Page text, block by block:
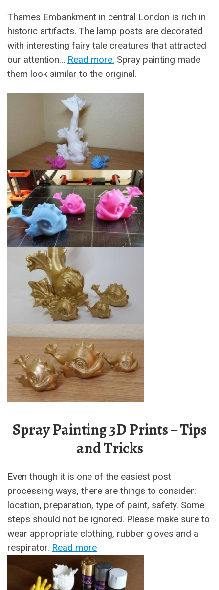
Thames Embankment in central London is rich in
historic artifacts. The lamp posts are decorated
with interesting fairy tale creatures that attracted
our attention… Read more. Spray painting made
them look similar to the original.
Spray Painting 3D Prints – Tips
and Tricks
Even though it is one of the easiest post
processing ways, there are things to consider:
location, preparation, type of paint, safety. Some
steps should not be ignored. Please make sure to
wear appropriate clothing, rubber gloves and a
respirator. Read more